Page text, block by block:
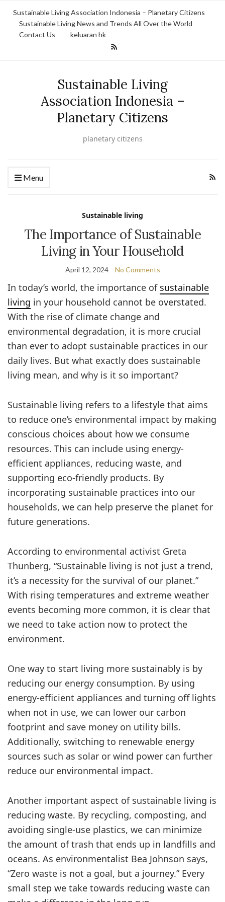
Sustainable Living Association Indonesia – Planetary Citizens
Sustainable Living News and Trends All Over the World
Contact Us
keluaran hk
Sustainable Living
Association Indonesia –
Planetary Citizens
planetary citizens
Menu
Sustainable living
The Importance of Sustainable
Living in Your Household
April 12, 2024 No Comments
In today’s world, the importance of sustainable
living in your household cannot be overstated.
With the rise of climate change and
environmental degradation, it is more crucial
than ever to adopt sustainable practices in our
daily lives. But what exactly does sustainable
living mean, and why is it so important?
Sustainable living refers to a lifestyle that aims
to reduce one’s environmental impact by making
conscious choices about how we consume
resources. This can include using energy-
efficient appliances, reducing waste, and
supporting eco-friendly products. By
incorporating sustainable practices into our
households, we can help preserve the planet for
future generations.
According to environmental activist Greta
Thunberg, “Sustainable living is not just a trend,
it’s a necessity for the survival of our planet.”
With rising temperatures and extreme weather
events becoming more common, it is clear that
we need to take action now to protect the
environment.
One way to start living more sustainably is by
reducing our energy consumption. By using
energy-efficient appliances and turning off lights
when not in use, we can lower our carbon
footprint and save money on utility bills.
Additionally, switching to renewable energy
sources such as solar or wind power can further
reduce our environmental impact.
Another important aspect of sustainable living is
reducing waste. By recycling, composting, and
avoiding single-use plastics, we can minimize
the amount of trash that ends up in landfills and
oceans. As environmentalist Bea Johnson says,
“Zero waste is not a goal, but a journey.” Every
small step we take towards reducing waste can